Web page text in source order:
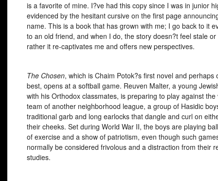
is a favorite of mine. I?ve had this copy since I was in junior
evidenced by the hesitant cursive on the first page
name. This is a book that has grown with me; I go back to it
to an old friend, and when I do, the story doesn?t feel stale
rather it re-captivates me and offers new perspectives.
The Chosen, which is Chaim Potok?s first novel and perhaps
best, opens at a softball game. Reuven Malter, a young
with his Orthodox classmates, is preparing to play against the
team of another neighborhood league, a group of Hasidic
traditional garb and long earlocks that dangle and curl on
their cheeks. Set during World War II, the boys are playing
of exercise and a show of patriotism, even though such
normally be considered frivolous and a distraction from their
studies.